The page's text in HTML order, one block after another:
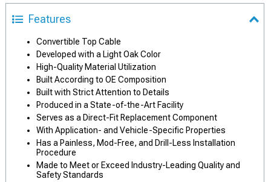
Features
Convertible Top Cable
Developed with a Light Oak Color
High-Quality Material Utilization
Built According to OE Composition
Built with Strict Attention to Details
Produced in a State-of-the-Art Facility
Serves as a Direct-Fit Replacement Component
With Application- and Vehicle-Specific Properties
Has a Painless, Mod-Free, and Drill-Less Installation
Procedure
Made to Meet or Exceed Industry-Leading Quality and
Safety Standards